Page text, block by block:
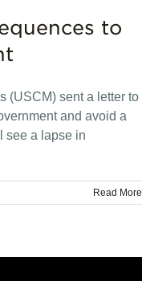
to
(USCM) sent a letter to
and avoid a
see a lapse in
Read More